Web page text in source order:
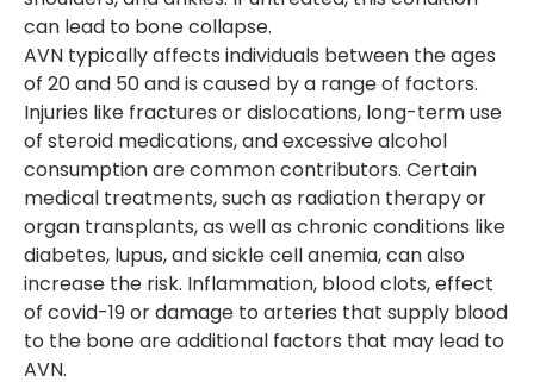
can lead to bone collapse.
AVN typically affects individuals between the ages
of 20 and 50 and is caused by a range of factors.
Injuries like fractures or dislocations, long-term use
of steroid medications, and excessive alcohol
consumption are common contributors. Certain
medical treatments, such as radiation therapy or
organ transplants, as well as chronic conditions like
diabetes, lupus, and sickle cell anemia, can also
increase the risk. Inflammation, blood clots, effect
of covid-19 or damage to arteries that supply blood
to the bone are additional factors that may lead to
AVN.